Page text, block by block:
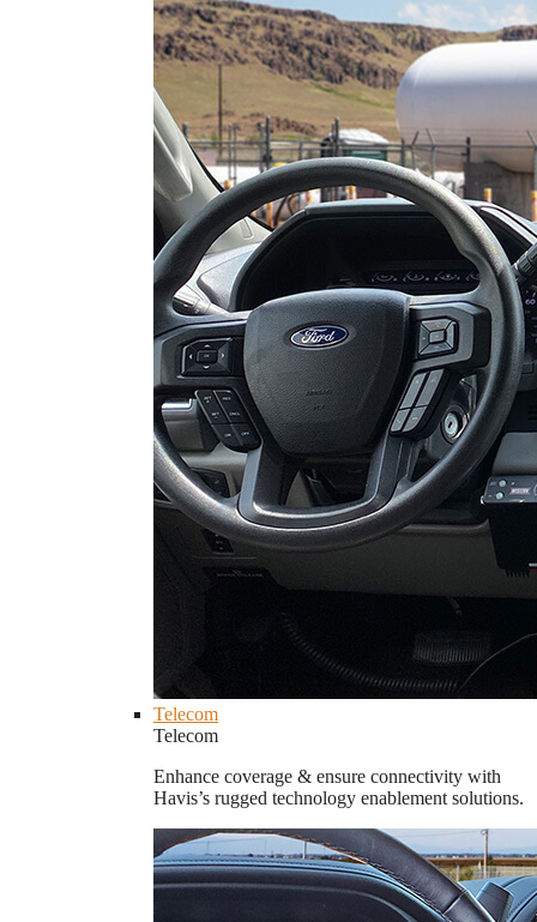
Telecom
Telecom
Enhance coverage & ensure connectivity with
Havis’s rugged technology enablement solutions.